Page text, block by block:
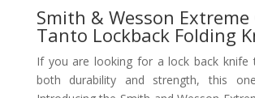
Smith & Wesson Extreme
Tanto Lockback Folding
If you are looking for a lock back knife
both durability and strength, this